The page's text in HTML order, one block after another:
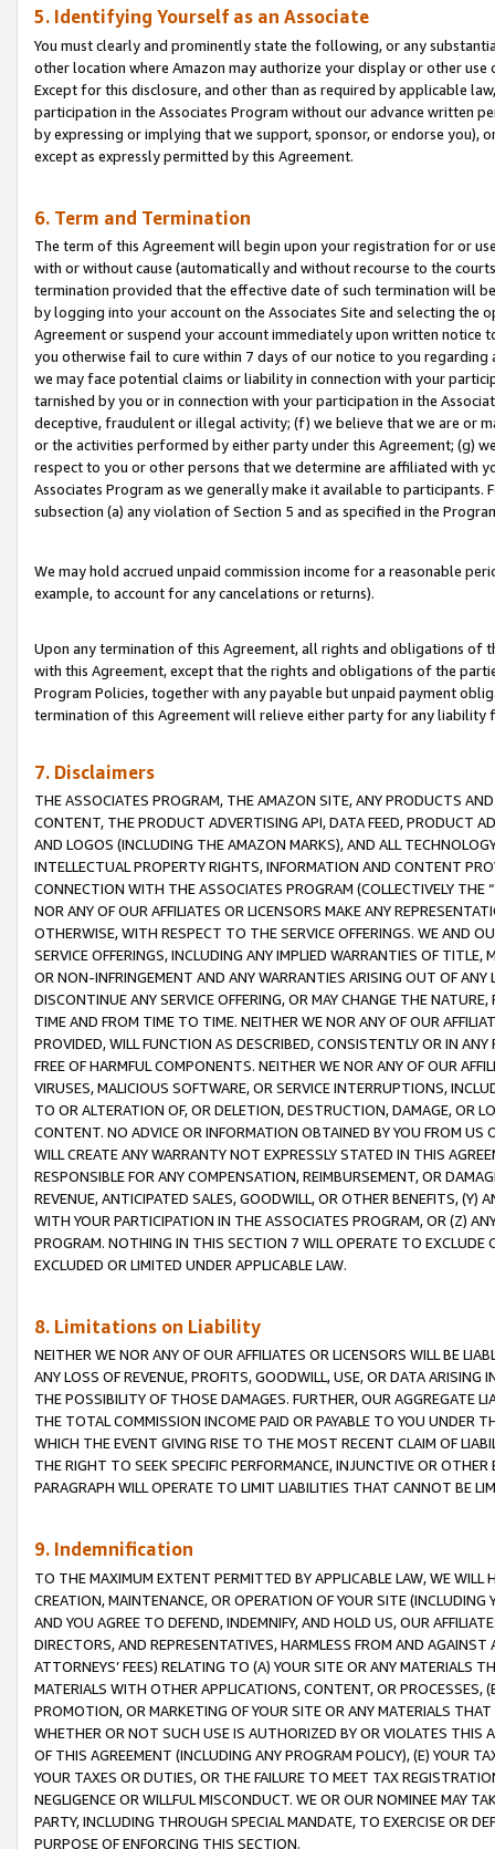
5. Identifying Yourself as an Associate
You must clearly and prominently state the following, or any
other location where Amazon may authorize your display or other use
Except for this disclosure, and other than as required by applicable
participation in the Associates Program without our advance written
by expressing or implying that we support, sponsor, or endorse you),
except as expressly permitted by this Agreement.
6. Term and Termination
The term of this Agreement will begin upon your registration for or
with or without cause (automatically and without recourse to the
termination provided that the effective date of such termination will
by logging into your account on the Associates Site and selecting the
Agreement or suspend your account immediately upon written
you otherwise fail to cure within 7 days of our notice to you
we may face potential claims or liability in connection with your
tarnished by you or in connection with your participation in the
deceptive, fraudulent or illegal activity; (f) we believe that we are or
or the activities performed by either party under this Agreement; (g)
respect to you or other persons that we determine are affiliated with
Associates Program as we generally make it available to
subsection (a) any violation of Section 5 and as specified in the
We may hold accrued unpaid commission income for a reasonable
example, to account for any cancelations or returns).
Upon any termination of this Agreement, all rights and obligations of
with this Agreement, except that the rights and obligations of the
Program Policies, together with any payable but unpaid payment
termination of this Agreement will relieve either party for any liability
7. Disclaimers
THE ASSOCIATES PROGRAM, THE AMAZON SITE, ANY PRODUCTS
CONTENT, THE PRODUCT ADVERTISING API, DATA FEED, PRODUCT
AND LOGOS (INCLUDING THE AMAZON MARKS), AND ALL
INTELLECTUAL PROPERTY RIGHTS, INFORMATION AND CONTENT
CONNECTION WITH THE ASSOCIATES PROGRAM (COLLECTIVELY THE “
NOR ANY OF OUR AFFILIATES OR LICENSORS MAKE ANY
OTHERWISE, WITH RESPECT TO THE SERVICE OFFERINGS. WE AND
SERVICE OFFERINGS, INCLUDING ANY IMPLIED WARRANTIES OF
OR NON-INFRINGEMENT AND ANY WARRANTIES ARISING OUT OF ANY
DISCONTINUE ANY SERVICE OFFERING, OR MAY CHANGE THE
TIME AND FROM TIME TO TIME. NEITHER WE NOR ANY OF OUR
PROVIDED, WILL FUNCTION AS DESCRIBED, CONSISTENTLY OR IN
FREE OF HARMFUL COMPONENTS. NEITHER WE NOR ANY OF OUR
VIRUSES, MALICIOUS SOFTWARE, OR SERVICE INTERRUPTIONS,
TO OR ALTERATION OF, OR DELETION, DESTRUCTION, DAMAGE, OR
CONTENT. NO ADVICE OR INFORMATION OBTAINED BY YOU FROM
WILL CREATE ANY WARRANTY NOT EXPRESSLY STATED IN THIS
RESPONSIBLE FOR ANY COMPENSATION, REIMBURSEMENT, OR
REVENUE, ANTICIPATED SALES, GOODWILL, OR OTHER BENEFITS,
WITH YOUR PARTICIPATION IN THE ASSOCIATES PROGRAM, OR (Z)
PROGRAM. NOTHING IN THIS SECTION 7 WILL OPERATE TO
EXCLUDED OR LIMITED UNDER APPLICABLE LAW.
8. Limitations on Liability
NEITHER WE NOR ANY OF OUR AFFILIATES OR LICENSORS WILL BE
ANY LOSS OF REVENUE, PROFITS, GOODWILL, USE, OR DATA ARISING
THE POSSIBILITY OF THOSE DAMAGES. FURTHER, OUR AGGREGATE
THE TOTAL COMMISSION INCOME PAID OR PAYABLE TO YOU UNDER
WHICH THE EVENT GIVING RISE TO THE MOST RECENT CLAIM OF
THE RIGHT TO SEEK SPECIFIC PERFORMANCE, INJUNCTIVE OR
PARAGRAPH WILL OPERATE TO LIMIT LIABILITIES THAT CANNOT BE
9. Indemnification
TO THE MAXIMUM EXTENT PERMITTED BY APPLICABLE LAW, WE WILL
CREATION, MAINTENANCE, OR OPERATION OF YOUR SITE (INCLUDING
AND YOU AGREE TO DEFEND, INDEMNIFY, AND HOLD US, OUR
DIRECTORS, AND REPRESENTATIVES, HARMLESS FROM AND
ATTORNEYS’ FEES) RELATING TO (A) YOUR SITE OR ANY MATERIALS
MATERIALS WITH OTHER APPLICATIONS, CONTENT, OR PROCESSES,
PROMOTION, OR MARKETING OF YOUR SITE OR ANY MATERIALS
WHETHER OR NOT SUCH USE IS AUTHORIZED BY OR VIOLATES THIS
OF THIS AGREEMENT (INCLUDING ANY PROGRAM POLICY), (E) YOUR
YOUR TAXES OR DUTIES, OR THE FAILURE TO MEET TAX
NEGLIGENCE OR WILLFUL MISCONDUCT. WE OR OUR NOMINEE MAY
PARTY, INCLUDING THROUGH SPECIAL MANDATE, TO EXERCISE OR
PURPOSE OF ENFORCING THIS SECTION.